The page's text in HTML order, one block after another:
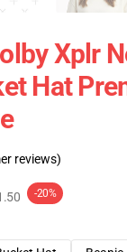
Xplr
Hat
reviews)
-20%